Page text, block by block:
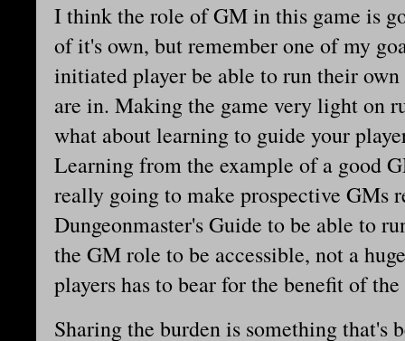
I think the role of GM in this game is
of it's own, but remember one of my
initiated player be able to run their own
are in. Making the game very light on
what about learning to guide your
Learning from the example of a good
really going to make prospective GMs
Dungeonmaster's Guide to be able to
the GM role to be accessible, not a
players has to bear for the benefit of the
Sharing the burden is something that's